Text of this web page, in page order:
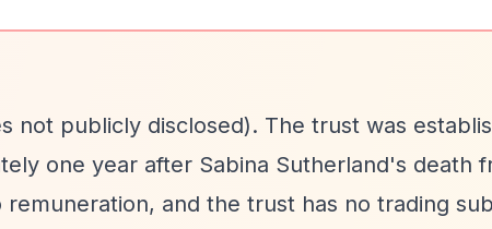
not publicly disclosed). The trust was
one year after Sabina Sutherland's death
and the trust has no trading